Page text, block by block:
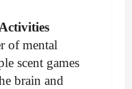
of mental
scent games
brain and